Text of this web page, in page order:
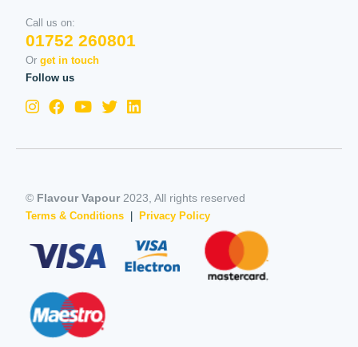
Call us on:
01752 260801
Or get in touch
Follow us
© Flavour Vapour2023, All rights reserved
Terms & Conditions Privacy Policy